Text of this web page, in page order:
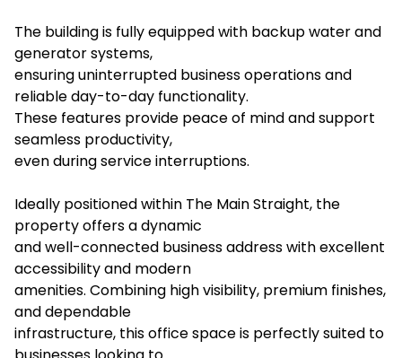
The building is fully equipped with backup water and
generator systems,
ensuring uninterrupted business operations and
reliable day-to-day functionality.
These features provide peace of mind and support
seamless productivity,
even during service interruptions.
Ideally positioned within The Main Straight, the
property offers a dynamic
and well-connected business address with excellent
accessibility and modern
amenities. Combining high visibility, premium finishes,
and dependable
infrastructure, this office space is perfectly suited to